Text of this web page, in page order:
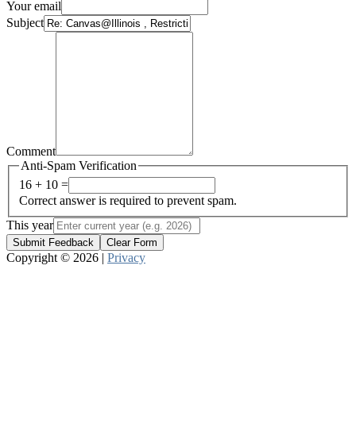
Your email
Subject
Comment
Anti-Spam Verification
16 + 10 =
Correct answer is required to prevent spam.
This year
Submit Feedback Clear Form
Copyright © 2026 | Privacy